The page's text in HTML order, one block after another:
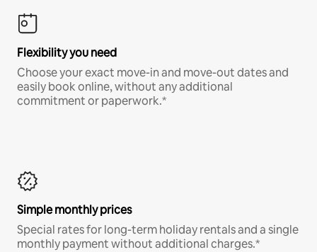
Flexibility you need
Choose your exact move-in and move-out dates and
easily book online, without any additional
commitment or paperwork.*
Simple monthly prices
Special rates for long-term holiday rentals and a single
monthly payment without additional charges.*